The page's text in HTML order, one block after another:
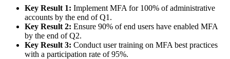
Key Result 1: Implement MFA for 100% of administrative
accounts by the end of Q1.
Key Result 2: Ensure 90% of end users have enabled MFA
by the end of Q2.
Key Result 3: Conduct user training on MFA best practices
with a participation rate of 95%.